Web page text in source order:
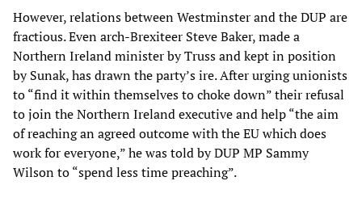
However, relations between Westminster and the DUP are
fractious. Even arch-Brexiteer Steve Baker, made a
Northern Ireland minister by Truss and kept in position
by Sunak, has drawn the party’s ire. After urging unionists
to “find it within themselves to choke down” their refusal
to join the Northern Ireland executive and help “the aim
of reaching an agreed outcome with the EU which does
work for everyone,” he was told by DUP MP Sammy
Wilson to “spend less time preaching”.